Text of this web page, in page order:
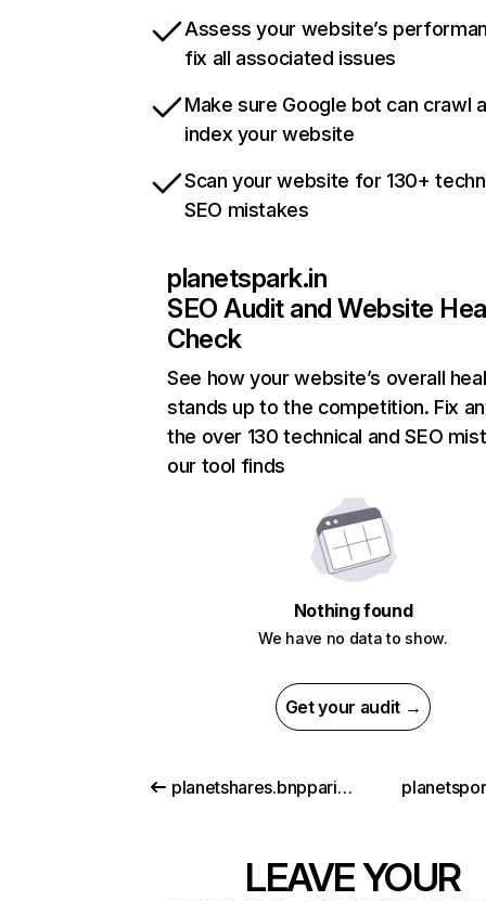
Assess your website’s
fix all associated issues
Make sure Google bot can crawl
index your website
Scan your website for 130+
SEO mistakes
planetspark.in
SEO Audit and Website
Check
See how your website’s overall
stands up to the competition. Fix
the over 130 technical and SEO
our tool finds
Nothing found
We have no data to show.
Get your audit →
planetshares.bnpparibas.com
LEAVE YOUR